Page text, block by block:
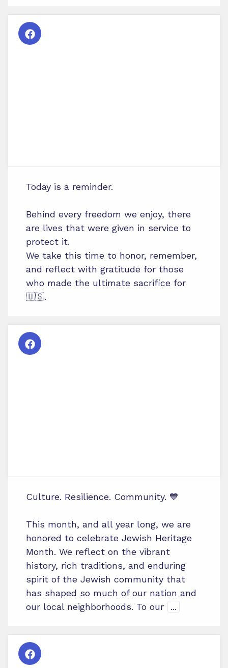
Today is a reminder.
Behind every freedom we enjoy, there
are lives that were given in service to
protect it.
We take this time to honor, remember,
and reflect with gratitude for those
who made the ultimate sacrifice for
🇺🇸.
Culture. Resilience. Community. 💙
This month, and all year long, we are
honored to celebrate Jewish Heritage
Month. We reflect on the vibrant
history, rich traditions, and enduring
spirit of the Jewish community that
has shaped so much of our nation and
our local neighborhoods. To our
...